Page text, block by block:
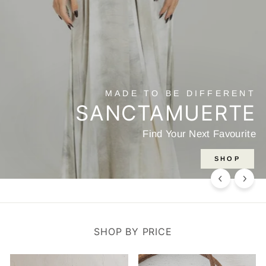
HANDMADE
JEWELLERY
Discover one of a kind Artisanal Jewellery
SHOP HERE
SHOP BY PRICE